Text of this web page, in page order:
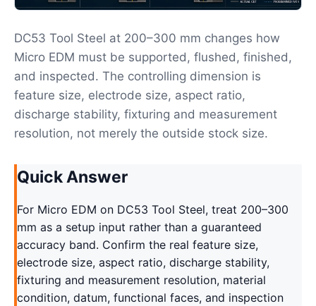
DC53 Tool Steel at 200–300 mm changes how
Micro EDM must be supported, flushed, finished,
and inspected. The controlling dimension is
feature size, electrode size, aspect ratio,
discharge stability, fixturing and measurement
resolution, not merely the outside stock size.
Quick Answer
For Micro EDM on DC53 Tool Steel, treat 200–300
mm as a setup input rather than a guaranteed
accuracy band. Confirm the real feature size,
electrode size, aspect ratio, discharge stability,
fixturing and measurement resolution, material
condition, datum, functional faces, and inspection